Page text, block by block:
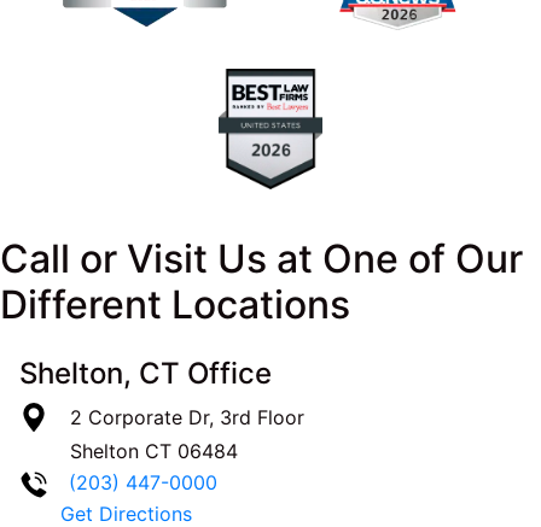
Call or Visit Us at One of Our
Different Locations
Shelton, CT Office
2 Corporate Dr, 3rd Floor
Shelton CT 06484
(203) 447-0000
Get Directions